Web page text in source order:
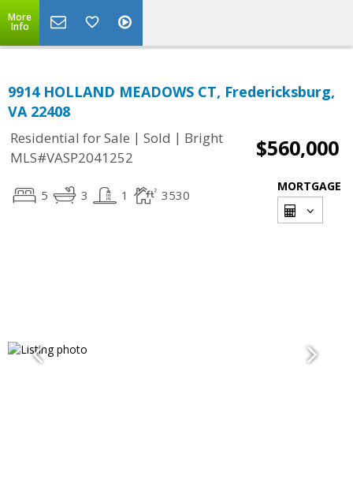
More
Info
9914 HOLLAND MEADOWS CT, Fredericksburg,
VA 22408
Residential for Sale | Sold | Bright
MLS#VASP2041252
$560,000
5 3 1 3530
MORTGAGE